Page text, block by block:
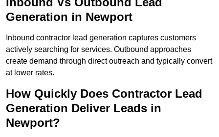
Generation in Newport
Inbound contractor lead generation captures customers
actively searching for services. Outbound approaches
create demand through direct outreach and typically convert
at lower rates.
How Quickly Does Contractor Lead
Generation Deliver Leads in
Newport?